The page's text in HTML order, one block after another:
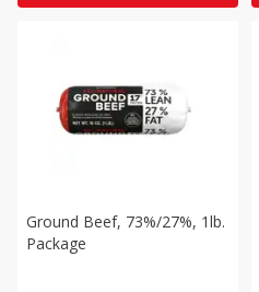
Ground Beef, 73%/27%, 1lb.
Package